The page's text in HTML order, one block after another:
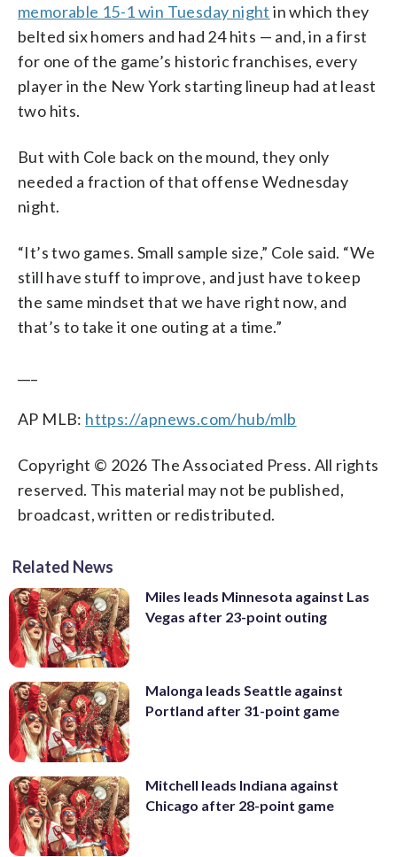
memorable 15-1 win Tuesday night in which they
belted six homers and had 24 hits — and, in a first
for one of the game’s historic franchises, every
player in the New York starting lineup had at least
two hits.
But with Cole back on the mound, they only
needed a fraction of that offense Wednesday
night.
“It’s two games. Small sample size,” Cole said. “We
still have stuff to improve, and just have to keep
the same mindset that we have right now, and
that’s to take it one outing at a time.”
AP MLB: https://apnews.com/hub/mlb
Copyright © 2026 The Associated Press. All rights
reserved. This material may not be published,
broadcast, written or redistributed.
Related News
Miles leads Minnesota against Las
Vegas after 23-point outing
Malonga leads Seattle against
Portland after 31-point game
Mitchell leads Indiana against
Chicago after 28-point game